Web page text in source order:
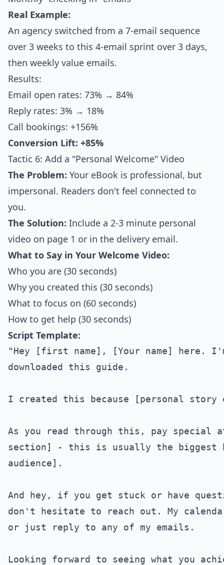
Real Example:
An agency switched from a 7-email sequence
over 3 weeks to this 4-email sprint over 3 days,
then weekly value emails.
Results:
Email open rates: 73% → 84%
Reply rates: 3% → 18%
Call bookings: +156%
Conversion Lift: +85%
Tactic 6: Add a "Personal Welcome" Video
The Problem: Your eBook is professional, but
impersonal. Readers don't feel connected to
you.
The Solution: Include a 2-3 minute personal
video on page 1 or in the delivery email.
What to Say in Your Welcome Video:
Who you are (30 seconds)
Why you created this (30 seconds)
What to focus on (60 seconds)
How to get help (30 seconds)
Script Template:
"Hey [first name], [Your name] here.
downloaded this guide.
I created this because [personal
As you read through this, pay
section] - this is usually the biggest
audience].
And hey, if you get stuck or have
don't hesitate to reach out. My
or just reply to any of my emails.
Looking forward to seeing what you